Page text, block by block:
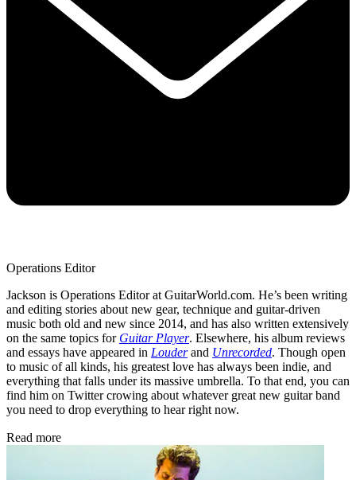
Operations Editor
Jackson is Operations Editor at GuitarWorld.com. He’s been writing
and editing stories about new gear, technique and guitar-driven
music both old and new since 2014, and has also written extensively
on the same topics for Guitar Player. Elsewhere, his album reviews
and essays have appeared in Louderand Unrecorded. Though open
to music of all kinds, his greatest love has always been indie, and
everything that falls under its massive umbrella. To that end, you can
find him on Twitter crowing about whatever great new guitar band
you need to drop everything to hear right now.
Read more